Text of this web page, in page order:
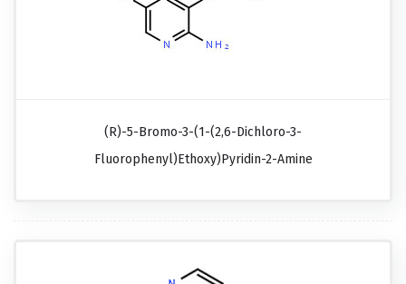
(R)-5-Bromo-3-(1-(2,6-Dichloro-3-
Fluorophenyl)ethoxy)pyridin-2-Amine